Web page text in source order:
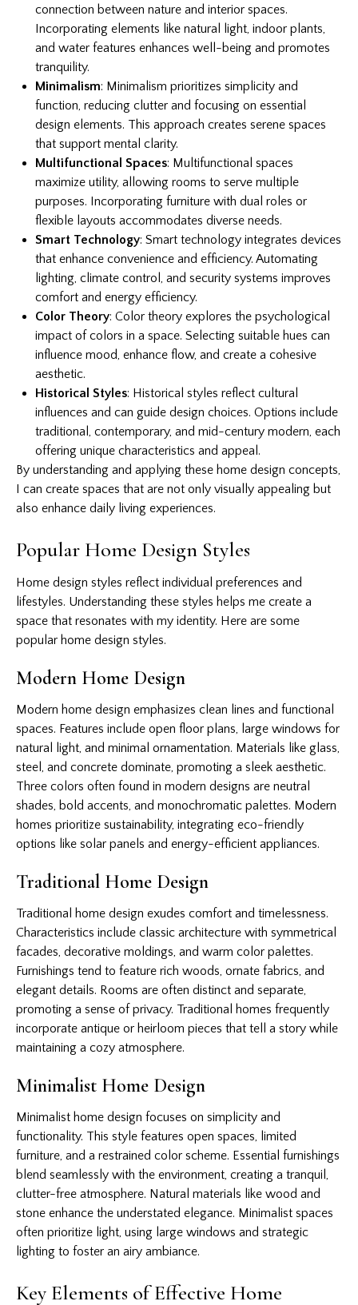
connection between nature and interior spaces.
Incorporating elements like natural light, indoor plants,
and water features enhances well-being and promotes
tranquility.
Minimalism: Minimalism prioritizes simplicity and
function, reducing clutter and focusing on essential
design elements. This approach creates serene spaces
that support mental clarity.
Multifunctional Spaces: Multifunctional spaces
maximize utility, allowing rooms to serve multiple
purposes. Incorporating furniture with dual roles or
flexible layouts accommodates diverse needs.
Smart Technology: Smart technology integrates devices
that enhance convenience and efficiency. Automating
lighting, climate control, and security systems improves
comfort and energy efficiency.
Color Theory: Color theory explores the psychological
impact of colors in a space. Selecting suitable hues can
influence mood, enhance flow, and create a cohesive
aesthetic.
Historical Styles: Historical styles reflect cultural
influences and can guide design choices. Options include
traditional, contemporary, and mid-century modern, each
offering unique characteristics and appeal.
By understanding and applying these home design concepts,
I can create spaces that are not only visually appealing but
also enhance daily living experiences.
Popular Home Design Styles
Home design styles reflect individual preferences and
lifestyles. Understanding these styles helps me create a
space that resonates with my identity. Here are some
popular home design styles.
Modern Home Design
Modern home design emphasizes clean lines and functional
spaces. Features include open floor plans, large windows for
natural light, and minimal ornamentation. Materials like glass,
steel, and concrete dominate, promoting a sleek aesthetic.
Three colors often found in modern designs are neutral
shades, bold accents, and monochromatic palettes. Modern
homes prioritize sustainability, integrating eco-friendly
options like solar panels and energy-efficient appliances.
Traditional Home Design
Traditional home design exudes comfort and timelessness.
Characteristics include classic architecture with symmetrical
facades, decorative moldings, and warm color palettes.
Furnishings tend to feature rich woods, ornate fabrics, and
elegant details. Rooms are often distinct and separate,
promoting a sense of privacy. Traditional homes frequently
incorporate antique or heirloom pieces that tell a story while
maintaining a cozy atmosphere.
Minimalist Home Design
Minimalist home design focuses on simplicity and
functionality. This style features open spaces, limited
furniture, and a restrained color scheme. Essential furnishings
blend seamlessly with the environment, creating a tranquil,
clutter-free atmosphere. Natural materials like wood and
stone enhance the understated elegance. Minimalist spaces
often prioritize light, using large windows and strategic
lighting to foster an airy ambiance.
Key Elements of Effective Home